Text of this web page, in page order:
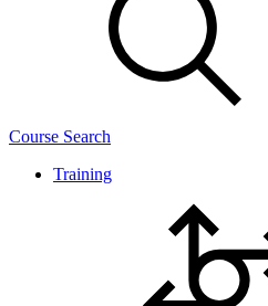
Course Search
Training